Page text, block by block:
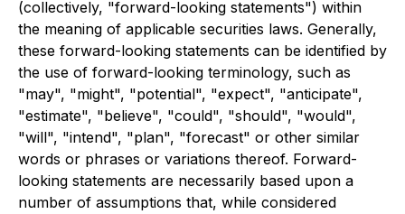
(collectively, "forward-looking statements") within
the meaning of applicable securities laws. Generally,
these forward-looking statements can be identified by
the use of forward-looking terminology, such as
"may", "might", "potential", "expect", "anticipate",
"estimate", "believe", "could", "should", "would",
"will", "intend", "plan", "forecast" or other similar
words or phrases or variations thereof. Forward-
looking statements are necessarily based upon a
number of assumptions that, while considered